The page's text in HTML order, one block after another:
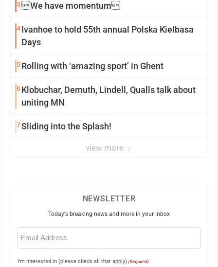
3We have momentum
4Ivanhoe to hold 55th annual Polska Kielbasa
Days
5Rolling with ‘amazing sport’ in Ghent
6Klobuchar, Demuth, Lindell, Qualls talk about
uniting MN
7Sliding into the Splash!
view more
NEWSLETTER
Today's breaking news and more in your inbox
Email
(Required)
I'm interested in (please check all that apply) (Required)